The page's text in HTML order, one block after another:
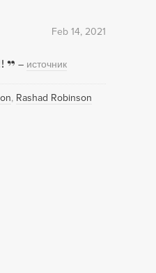
Feb 14, 2021
– источник
Rashad Robinson